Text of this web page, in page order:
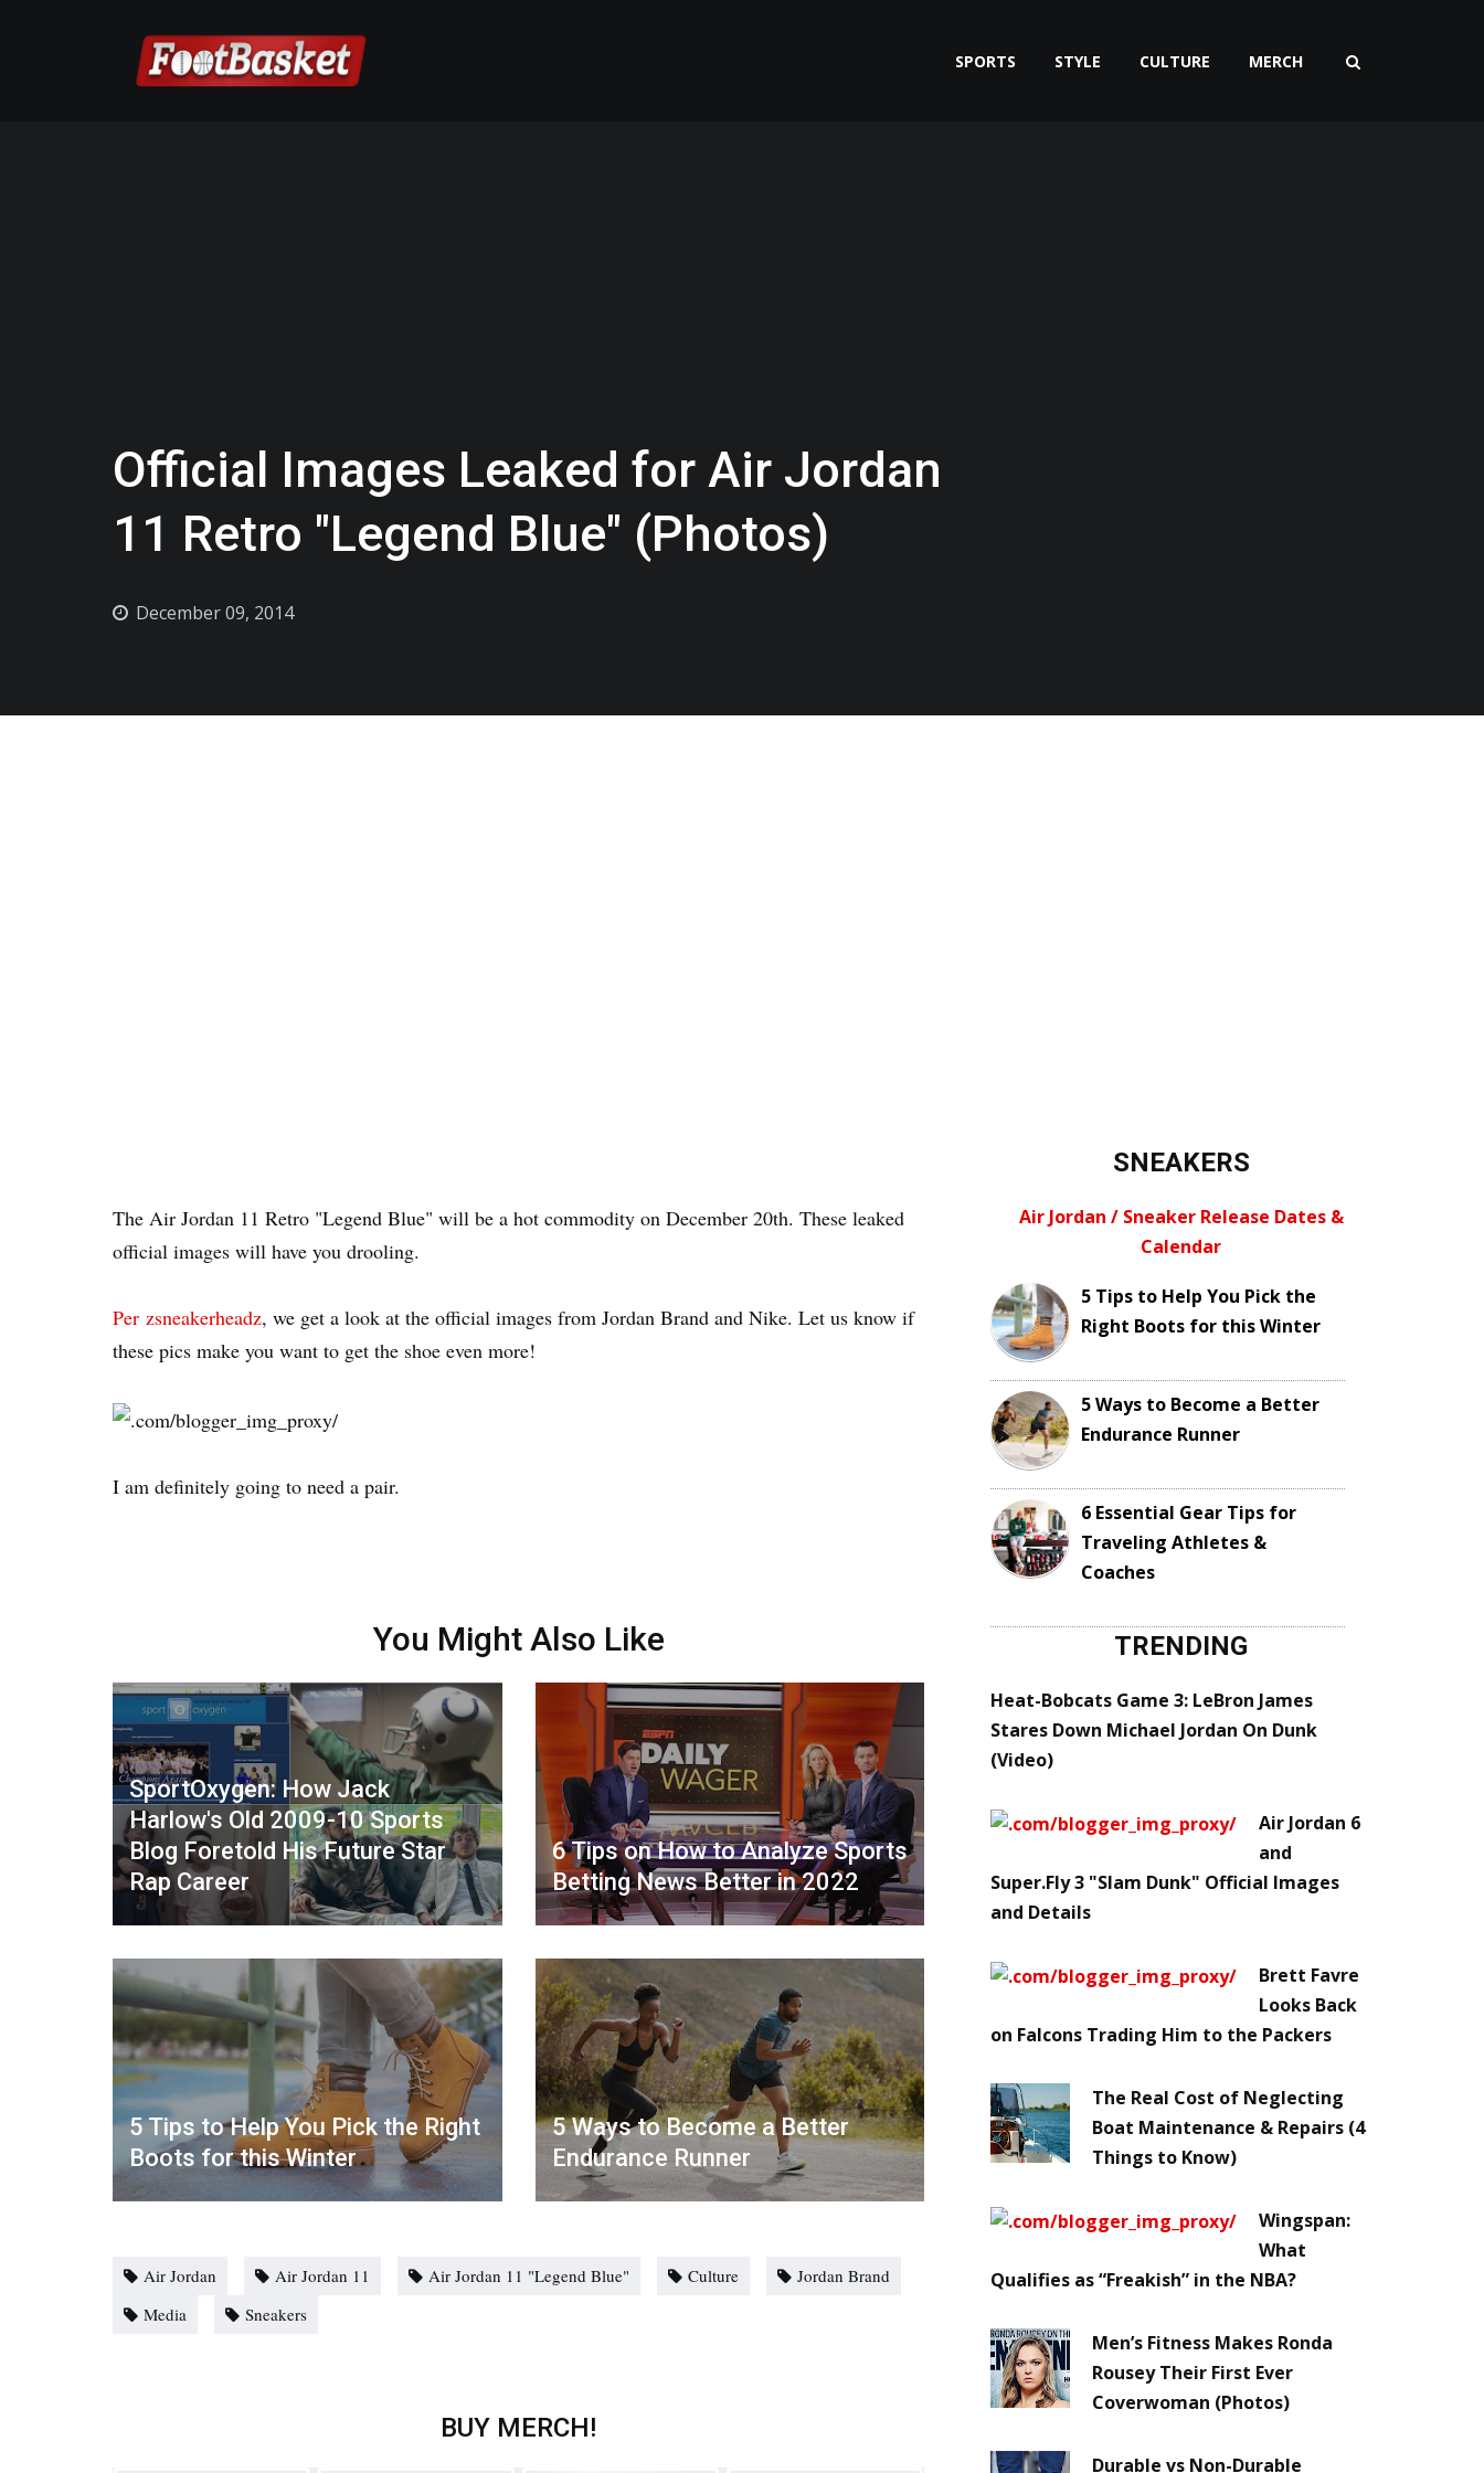
SPORTS STYLE CULTURE MERCH
Official Images Leaked for Air Jordan
11 Retro "Legend Blue" (Photos)
December 09, 2014
The Air Jordan 11 Retro "Legend Blue" will be a hot commodity on December 20th. These leaked
official images will have you drooling.
Per zsneakerheadz, we get a look at the official images from Jordan Brand and Nike. Let us know if
these pics make you want to get the shoe even more!
I am definitely going to need a pair.
You Might Also Like
SportOxygen: How Jack
Harlow's Old 2009-10 Sports
Blog Foretold His Future Star
Rap Career
6 Tips on How to Analyze Sports
Betting News Better in 2022
5 Tips to Help You Pick the Right
Boots for this Winter
5 Ways to Become a Better
Endurance Runner
Air Jordan Air Jordan 11 Air Jordan 11 "Legend Blue" Culture
Jordan Brand
Media
Sneakers
BUY MERCH!
SNEAKERS
Air Jordan / Sneaker Release Dates &
Calendar
5 Tips to Help You Pick the
Right Boots for this Winter
5 Ways to Become a Better
Endurance Runner
6 Essential Gear Tips for
Traveling Athletes &
Coaches
TRENDING
Heat-Bobcats Game 3: LeBron James
Stares Down Michael Jordan On Dunk
(Video)
Air Jordan 6
and
Super.Fly 3 "Slam Dunk" Official Images
and Details
Brett Favre
Looks Back
on Falcons Trading Him to the Packers
The Real Cost of Neglecting
Boat Maintenance & Repairs (4
Things to Know)
Wingspan:
What
Qualifies as “Freakish” in the NBA?
Men’s Fitness Makes Ronda
Rousey Their First Ever
Coverwoman (Photos)
Durable vs Non-Durable